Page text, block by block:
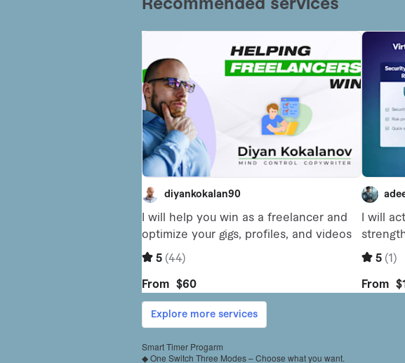
Smart Timer Progarm
◆ One Switch Three Modes – Choose what you want.